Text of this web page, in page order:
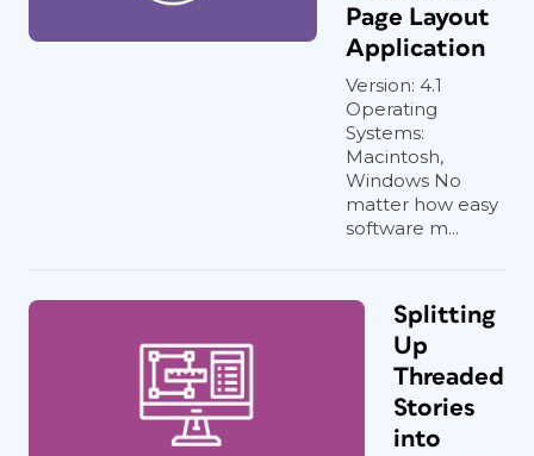
Page Layout
Application
Version: 4.1
Operating
Systems:
Macintosh,
Windows No
matter how easy
software m...
Splitting
Up
Threaded
Stories
into